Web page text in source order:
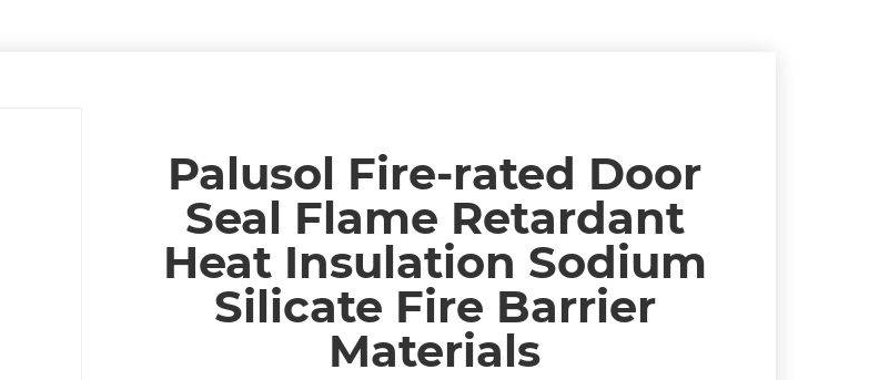
Palusol Fire-rated Door
Seal Flame Retardant
Heat Insulation Sodium
Silicate Fire Barrier
Materials